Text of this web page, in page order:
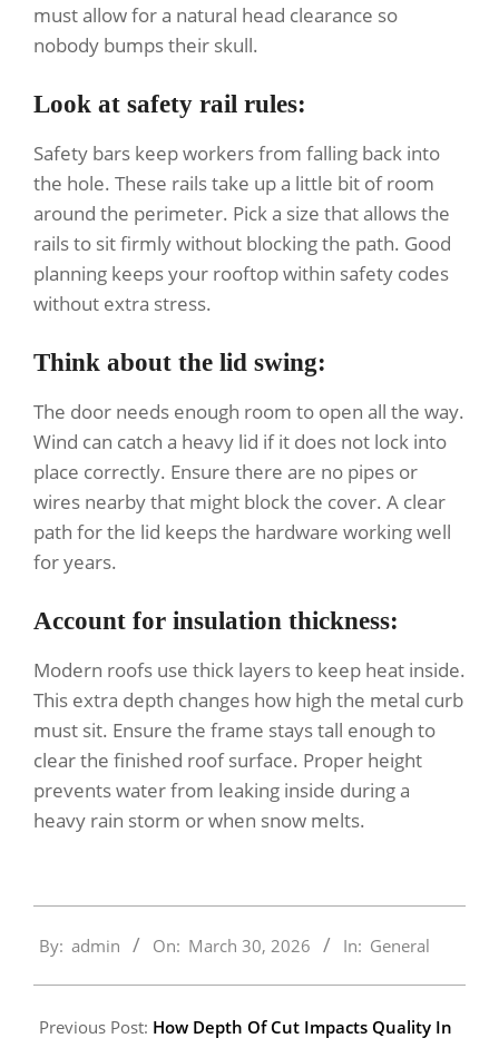
must allow for a natural head clearance so
nobody bumps their skull.
Look at safety rail rules:
Safety bars keep workers from falling back into
the hole. These rails take up a little bit of room
around the perimeter. Pick a size that allows the
rails to sit firmly without blocking the path. Good
planning keeps your rooftop within safety codes
without extra stress.
Think about the lid swing:
The door needs enough room to open all the way.
Wind can catch a heavy lid if it does not lock into
place correctly. Ensure there are no pipes or
wires nearby that might block the cover. A clear
path for the lid keeps the hardware working well
for years.
Account for insulation thickness:
Modern roofs use thick layers to keep heat inside.
This extra depth changes how high the metal curb
must sit. Ensure the frame stays tall enough to
clear the finished roof surface. Proper height
prevents water from leaking inside during a
heavy rain storm or when snow melts.
03-
By: admin On: March 30, 2026 In: General
Previous Post: How Depth Of Cut Impacts Quality In